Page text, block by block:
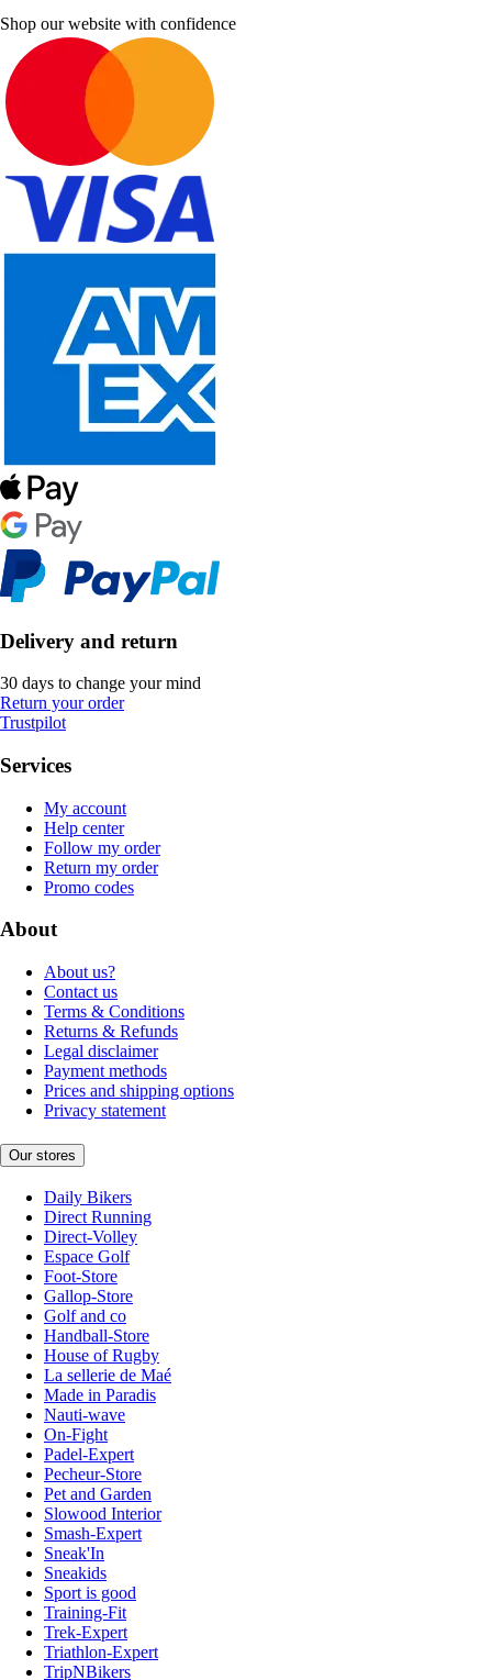
Shop our website with confidence
Delivery and return
30 days to change your mind
Return your order
Trustpilot
Services
My account
Help center
Follow my order
Return my order
Promo codes
About
About us?
Contact us
Terms & Conditions
Returns & Refunds
Legal disclaimer
Payment methods
Prices and shipping options
Privacy statement
Our stores
Daily Bikers
Direct Running
Direct-Volley
Espace Golf
Foot-Store
Gallop-Store
Golf and co
Handball-Store
House of Rugby
La sellerie de Maé
Made in Paradis
Nauti-wave
On-Fight
Padel-Expert
Pecheur-Store
Pet and Garden
Slowood Interior
Smash-Expert
Sneak'In
Sneakids
Sport is good
Training-Fit
Trek-Expert
Triathlon-Expert
TripNBikers